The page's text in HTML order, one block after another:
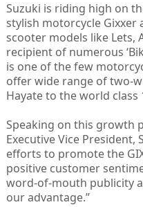
Suzuki is riding high on
stylish motorcycle Gixxer
scooter models like Lets,
recipient of numerous
is one of the few
offer wide range of two-
Hayate to the world class
Speaking on this growth
Executive Vice President,
efforts to promote the
positive customer
word-of-mouth publicity
our advantage.”